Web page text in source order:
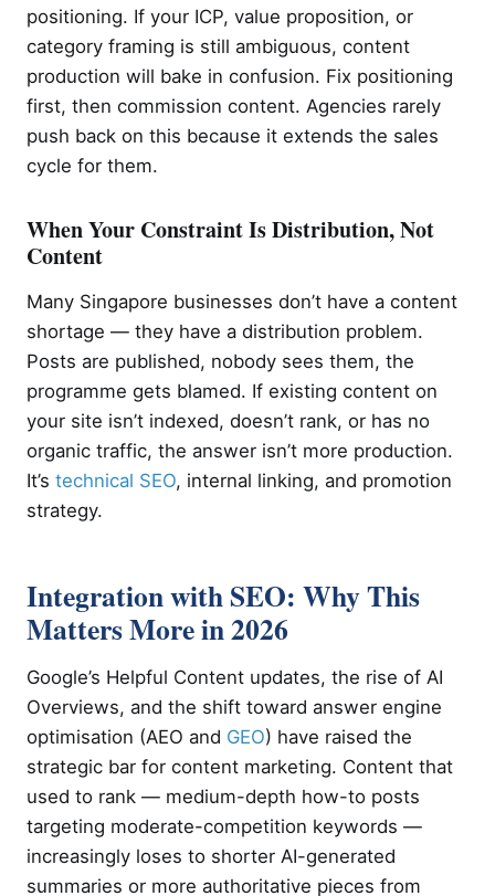
positioning. If your ICP, value proposition, or
category framing is still ambiguous, content
production will bake in confusion. Fix positioning
first, then commission content. Agencies rarely
push back on this because it extends the sales
cycle for them.
When Your Constraint Is Distribution, Not
Content
Many Singapore businesses don’t have a content
shortage — they have a distribution problem.
Posts are published, nobody sees them, the
programme gets blamed. If existing content on
your site isn’t indexed, doesn’t rank, or has no
organic traffic, the answer isn’t more production.
It’s technical SEO, internal linking, and promotion
strategy.
Integration with SEO: Why This
Matters More in 2026
Google’s Helpful Content updates, the rise of AI
Overviews, and the shift toward answer engine
optimisation (AEO and GEO) have raised the
strategic bar for content marketing. Content that
used to rank — medium-depth how-to posts
targeting moderate-competition keywords —
increasingly loses to shorter AI-generated
summaries or more authoritative pieces from